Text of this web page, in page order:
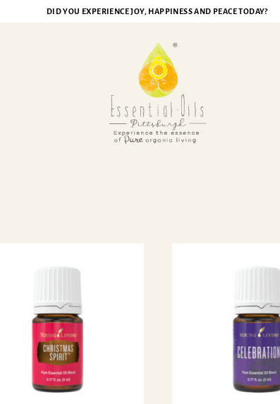
DID YOU EXPERIENCE JOY, HAPPINESS AND PEACE TODAY?
Spirit